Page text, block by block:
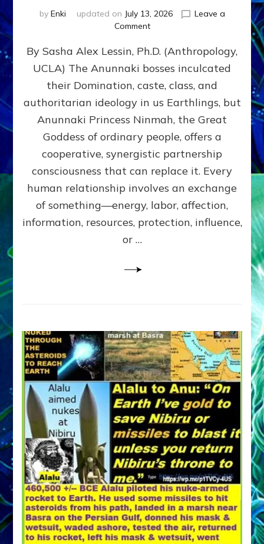
by Enki updated on July 13, 2026
Leave a
Commenton
GIVING
GETTING–
the
poles
RECIPROCITIES,
Part
4
Amend
the
Malevolent
Matrix
Our
By Sasha Alex Lessin, Ph.D. (Anthropology,
UCLA) The Anunnaki bosses inculcated
their Domination, caste, class, and
authoritarian ideology in us Earthlings, but
Anunnaki Princess Ninmah, the Great
Goddess of ordinary people, offers a
cooperative, synergistic partnership
consciousness that can replace it. Every
human relationship involves an exchange
of something—energy, labor, affection,
information, resources, protection, influence,
or …